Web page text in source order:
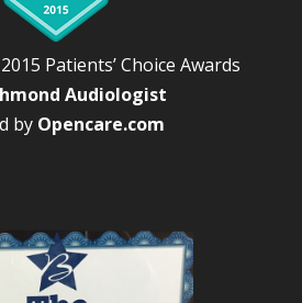
Patients’ Choice Awards
Audiologist
by Opencare.com